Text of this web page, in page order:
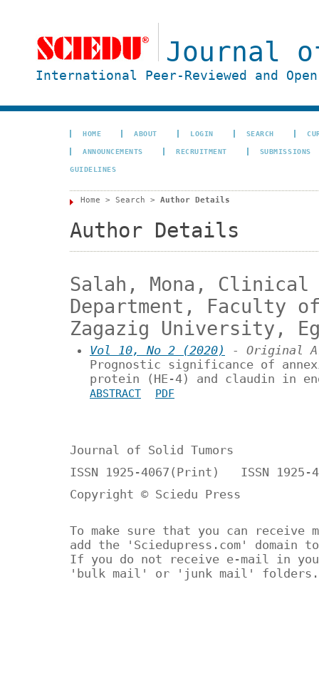
Journal
International Peer-Reviewed and
HOME ABOUT LOGIN SEARCH
ANNOUNCEMENTS RECRUITMENT SUBMISSIONS
GUIDELINES
Home > Search > Author Details
Author Details
Salah, Mona, Clinical
Department, Faculty
Zagazig University,
Vol 10, No 2 (2020)
- Original
Prognostic significance of
protein (HE-4) and claudin in
ABSTRACT PDF
Journal of Solid Tumors
ISSN 1925-4067(Print) ISSN 1925-
Copyright © Sciedu Press
To make sure that you can receive
add the 'Sciedupress.com'
If you do not receive e-mail in
'bulk mail' or 'junk mail' folders.